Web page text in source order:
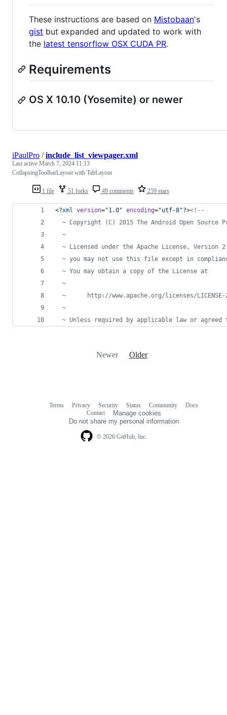
These instructions are based on Mistobaan's
gist but expanded and updated to work with
the latest tensorflow OSX CUDA PR.
Requirements
OS X 10.10 (Yosemite) or newer
1 file 51 forks 49 comments 259 stars
iPaulPro /include_list_viewpager.xml
Last active March 7, 2024 11:13
CollapsingToolbarLayout with TabLayout
<?xml version="1.0" encoding="utf-8"?><!--
~ Copyright (C) 2015 The Android Open Source
  ~
~ Licensed under the Apache License, Version
~ you may not use this file except in
  ~ You may obtain a copy of the License at
  ~
~      http://www.apache.org/licenses/LICENSE-
  ~
~ Unless required by applicable law or agreed
Newer Older
© 2026 GitHub, Inc.
Terms Privacy Security Status Community
Docs
Contact
Manage cookies
Do not share my personal information